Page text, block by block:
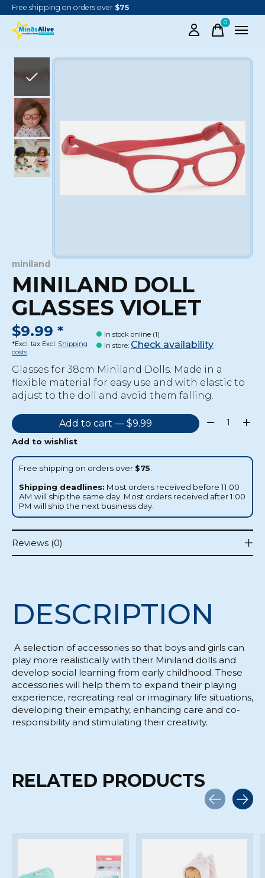
Free shipping on orders over $75
0items
Slideshow Items
miniland
MINILAND DOLL
GLASSES VIOLET
$9.99 *
*Excl. tax Excl. Shipping
costs
In stock online (1)
In store: Check availability
Glasses for 38cm Miniland Dolls. Made in a
flexible material for easy use and with elastic to
adjust to the doll and avoid them falling.
Add to cart — $9.99 Quantity:
Add to wishlist
Free shipping on orders over $75
Shipping deadlines: Most orders received before 11:00
AM will ship the same day. Most orders received after 1:00
PM will ship the next business day.
Reviews (0)
DESCRIPTION
A selection of accessories so that boys and girls can
play more realistically with their Miniland dolls and
develop social learning from early childhood. These
accessories will help them to expand their playing
experience, recreating real or imaginary life situations,
developing their empathy, enhancing care and co-
responsibility and stimulating their creativity.
RELATED PRODUCTS